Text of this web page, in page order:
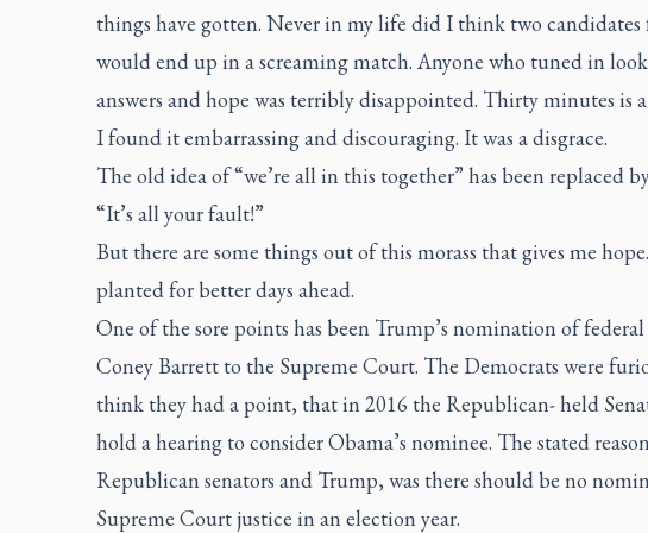
things have gotten. Never in my life did I think two candidates
would end up in a screaming match. Anyone who tuned in
answers and hope was terribly disappointed. Thirty minutes is
I found it embarrassing and discouraging. It was a disgrace.
The old idea of “we’re all in this together” has been replaced
“It’s all your fault!”
But there are some things out of this morass that gives me
planted for better days ahead.
One of the sore points has been Trump’s nomination of
Coney Barrett to the Supreme Court. The Democrats were
think they had a point, that in 2016 the Republican- held
hold a hearing to consider Obama’s nominee. The stated
Republican senators and Trump, was there should be no
Supreme Court justice in an election year.